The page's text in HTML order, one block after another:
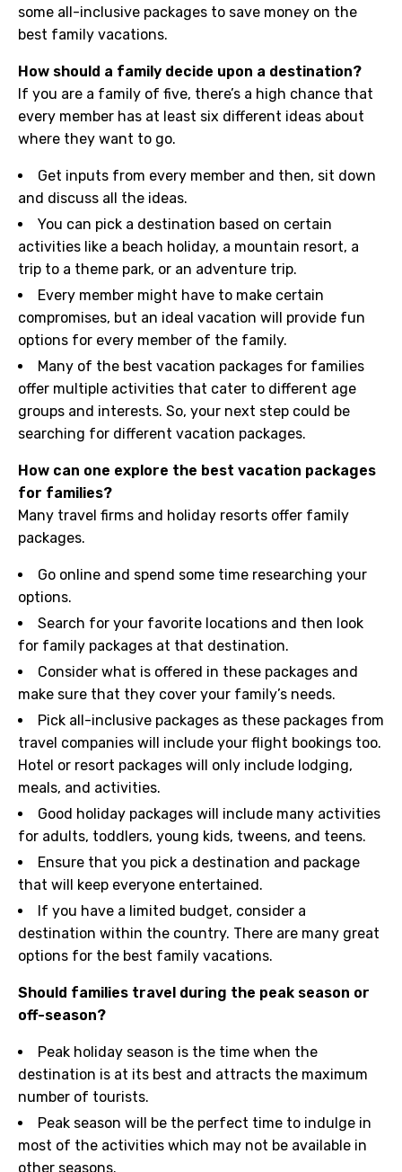
some all-inclusive packages to save money on the
best family vacations.
How should a family decide upon a destination?
If you are a family of five, there’s a high chance that
every member has at least six different ideas about
where they want to go.
Get inputs from every member and then, sit down
and discuss all the ideas.
You can pick a destination based on certain
activities like a beach holiday, a mountain resort, a
trip to a theme park, or an adventure trip.
Every member might have to make certain
compromises, but an ideal vacation will provide fun
options for every member of the family.
Many of the best vacation packages for families
offer multiple activities that cater to different age
groups and interests. So, your next step could be
searching for different vacation packages.
How can one explore the best vacation packages
for families?
Many travel firms and holiday resorts offer family
packages.
Go online and spend some time researching your
options.
Search for your favorite locations and then look
for family packages at that destination.
Consider what is offered in these packages and
make sure that they cover your family’s needs.
Pick all-inclusive packages as these packages from
travel companies will include your flight bookings too.
Hotel or resort packages will only include lodging,
meals, and activities.
Good holiday packages will include many activities
for adults, toddlers, young kids, tweens, and teens.
Ensure that you pick a destination and package
that will keep everyone entertained.
If you have a limited budget, consider a
destination within the country. There are many great
options for the best family vacations.
Should families travel during the peak season or
off-season?
Peak holiday season is the time when the
destination is at its best and attracts the maximum
number of tourists.
Peak season will be the perfect time to indulge in
most of the activities which may not be available in
other seasons.